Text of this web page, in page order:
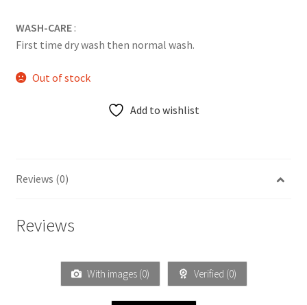
WASH-CARE:
First time dry wash then normal wash.
Out of stock
Add to wishlist
Reviews (0)
Reviews
With images (0) Verified (0)